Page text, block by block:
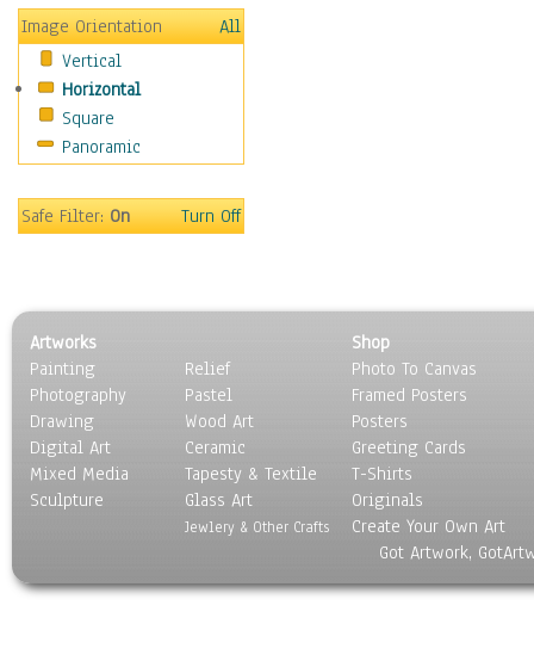
Sport
Still Life
Surrealism
Transportation
World Culture
Image Orientation
All
Vertical
Horizontal
Square
Panoramic
Safe Filter:On Turn Off
Artworks
Painting
Photography
Drawing
Digital Art
Mixed Media
Sculpture
Relief
Pastel
Wood Art
Ceramic
Tapesty & Textile
Glass Art
Jewlery & Other Crafts
Shop
Photo To Canvas
Framed Posters
Posters
Greeting Cards
T-Shirts
Originals
Create Your Own Art
Got Artwork,